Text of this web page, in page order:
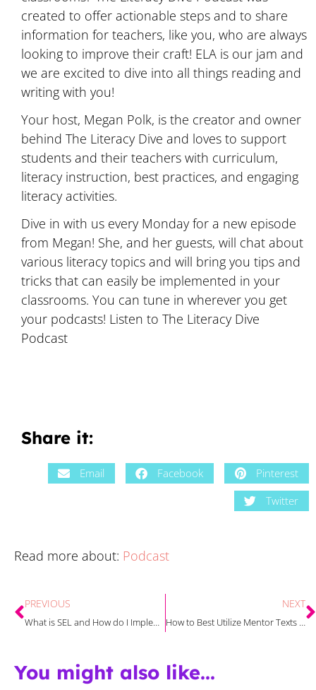
created to offer actionable steps and to share
information for teachers, like you, who are always
looking to improve their craft! ELA is our jam and
we are excited to dive into all things reading and
writing with you!
Your host, Megan Polk, is the creator and owner
behind The Literacy Dive and loves to support
students and their teachers with curriculum,
literacy instruction, best practices, and engaging
literacy activities.
Dive in with us every Monday for a new episode
from Megan! She, and her guests, will chat about
various literacy topics and will bring you tips and
tricks that can easily be implemented in your
classrooms. You can tune in wherever you get
your podcasts! Listen to The Literacy Dive
Podcast
Share it:
Email Facebook
Pinterest
Twitter
Read more about: Podcast
PREVIOUS
What is SEL and How do I Implement it in my Classroom? with Rachel Davis
NEXT
How to Best Utilize Mentor Texts During Your Biography Units
You might also like...